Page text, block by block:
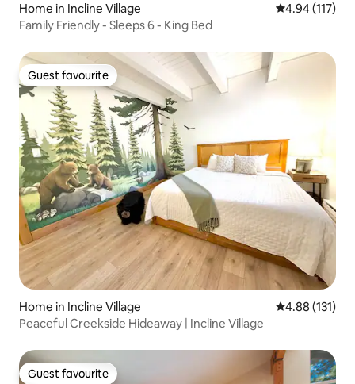
Home in Incline Village 4.94 out of 5
4.94 (117)
Family Friendly - Sleeps 6 - King Bed
Guest favourite
Guest favourite
Home in Incline Village 4.88 out of 5
4.88 (131)
Peaceful Creekside Hideaway | Incline Village
Guest favourite
Guest favourite